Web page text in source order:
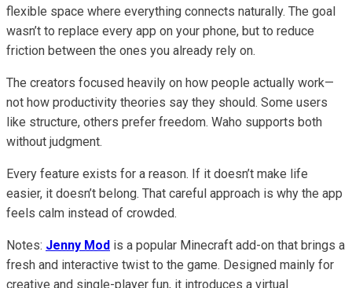
flexible space where everything connects naturally. The goal
wasn’t to replace every app on your phone, but to reduce
friction between the ones you already rely on.
The creators focused heavily on how people actually work—
not how productivity theories say they should. Some users
like structure, others prefer freedom. Waho supports both
without judgment.
Every feature exists for a reason. If it doesn’t make life
easier, it doesn’t belong. That careful approach is why the app
feels calm instead of crowded.
Notes: Jenny Mod is a popular Minecraft add-on that brings a
fresh and interactive twist to the game. Designed mainly for
creative and single-player fun, it introduces a virtual